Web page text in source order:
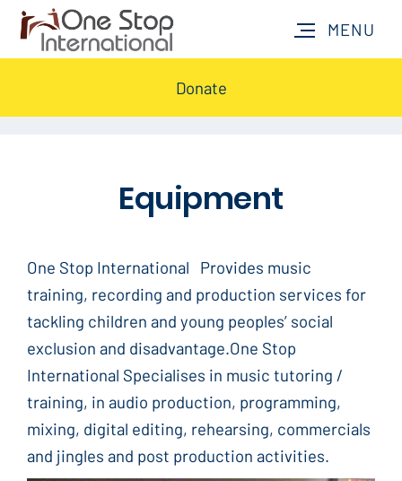
Donate
Equipment
One Stop International Provides music
training, recording and production services for
tackling children and young peoples’ social
exclusion and disadvantage.One Stop
International Specialises in music tutoring /
training, in audio production, programming,
mixing, digital editing, rehearsing, commercials
and jingles and post production activities.